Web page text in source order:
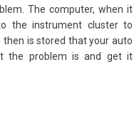
The computer, when it
the instrument cluster to
is stored that your auto
the problem is and get it